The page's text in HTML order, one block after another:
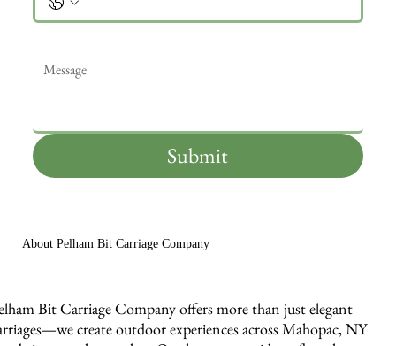
Submit
About Pelham Bit Carriage Company
Bit Carriage Company offers more than just elegant
create outdoor experiences across Mahopac, NY